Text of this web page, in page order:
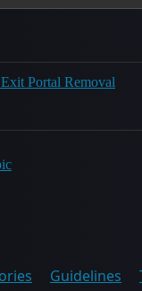
Portal Removal
Guidelines